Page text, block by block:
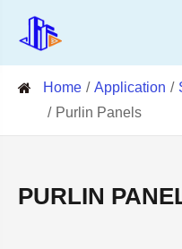
Home Application
Purlin Panels
PURLIN